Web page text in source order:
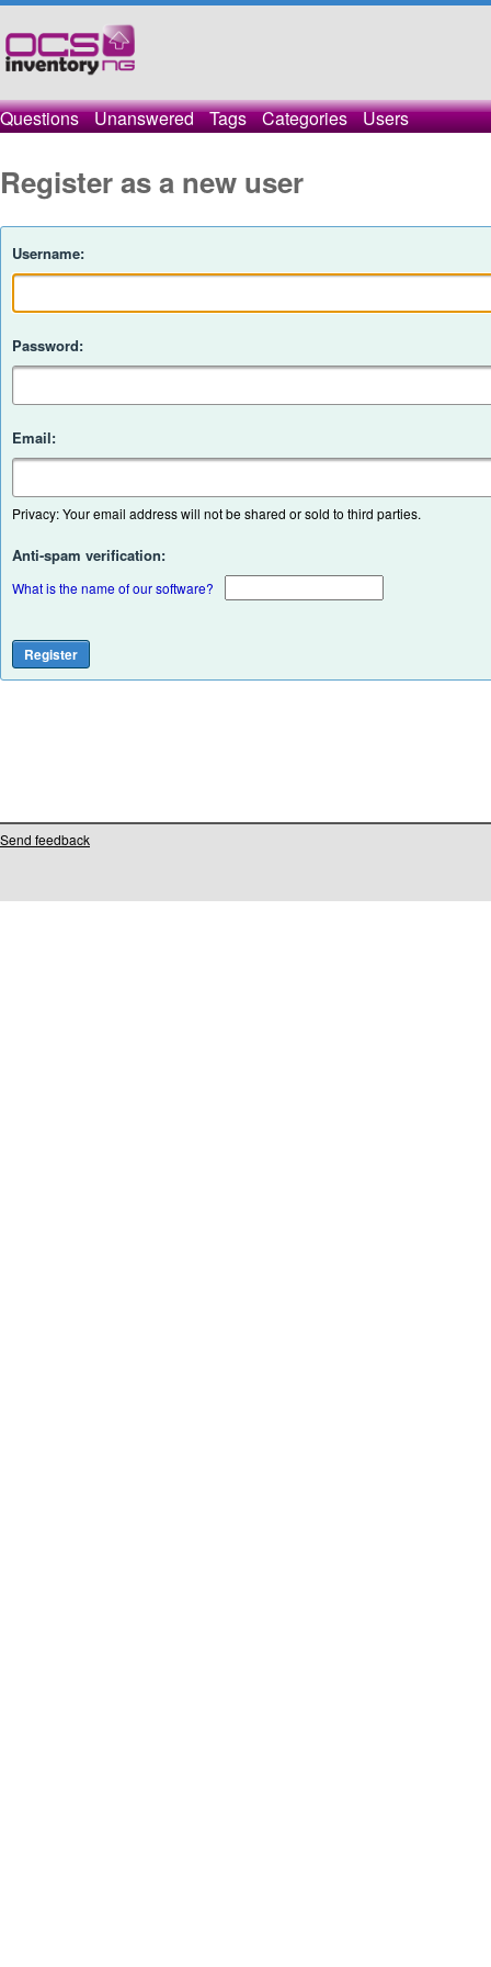
Questions Unanswered Tags Categories Users
Register as a new user
Username:
Password:
Email:
Privacy: Your email address will not be shared or sold to third parties.
Anti-spam verification:
What is the name of our software?
Send feedback